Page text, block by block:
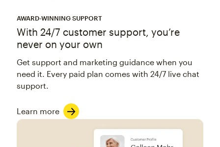
AWARD-WINNING SUPPORT
With 24/7 customer support, you’re
never on your own
Get support and marketing guidance when you
need it. Every paid plan comes with 24/7 live chat
support.
Learn more